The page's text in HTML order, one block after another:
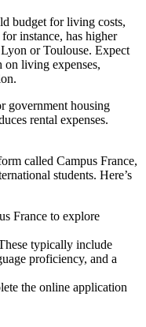
budget for living costs,
instance, has higher
or Toulouse. Expect
on living expenses,
government housing
rental expenses.
called Campus France,
students. Here’s
France to explore
typically include
proficiency, and a
the online application